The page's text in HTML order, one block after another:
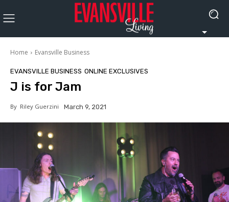
Home Evansville Business
EVANSVILLE BUSINESS ONLINE EXCLUSIVES
J is for Jam
By Riley Guerzini March 9, 2021